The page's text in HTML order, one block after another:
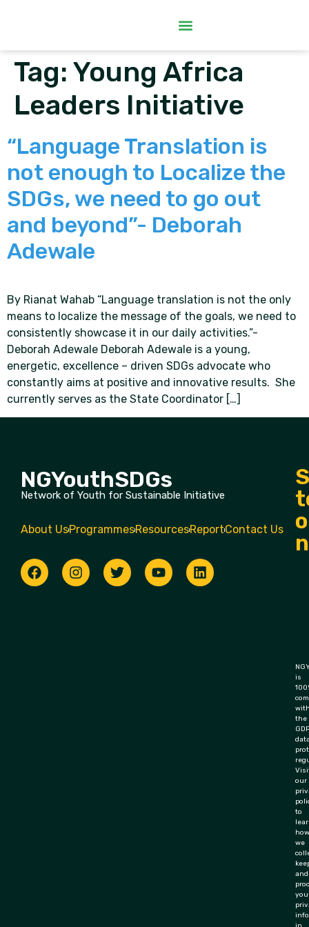
Tag: Young Africa
Leaders Initiative
“Language Translation is
not enough to Localize the
SDGs, we need to go out
and beyond”- Deborah
Adewale
By Rianat Wahab “Language translation is not the only
means to localize the message of the goals, we need to
consistently showcase it in our daily activities.”-
Deborah Adewale Deborah Adewale is a young,
energetic, excellence – driven SDGs advocate who
constantly aims at positive and innovative results. She
currently serves as the State Coordinator […]
NGYouthSDGs
Network of Youth for Sustainable Initiative
About UsProgrammesResourcesReportContact Us
is
the
our
to
how
we
and